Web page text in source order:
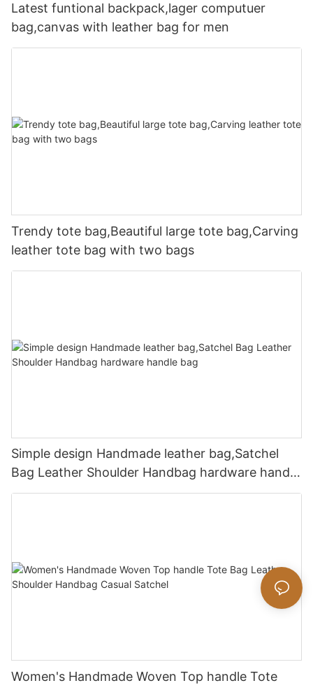
Latest funtional backpack,lager computuer
bag,canvas with leather bag for men
Trendy tote bag,Beautiful large tote bag,Carving
leather tote bag with two bags
Simple design Handmade leather bag,Satchel
Bag Leather Shoulder Handbag hardware handle
bag
Women's Handmade Woven Top handle Tote